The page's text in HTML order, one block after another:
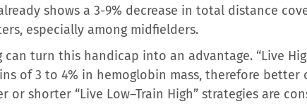
shows a 3-9% decrease in total distance
especially among midfielders.
turn this handicap into an advantage. “Live
of 3 to 4% in hemoglobin mass, therefore
or shorter “Live Low–Train High” strategies are